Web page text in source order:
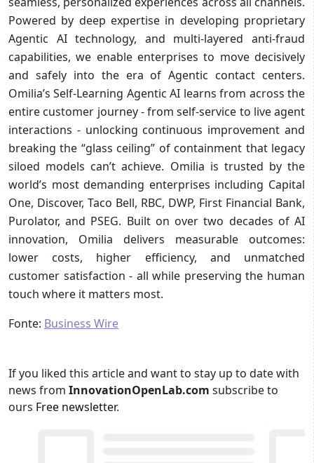
Powered by deep expertise in developing proprietary
Agentic AI technology, and multi-layered anti-fraud
capabilities, we enable enterprises to move decisively
and safely into the era of Agentic contact centers.
Omilia’s Self-Learning Agentic AI learns from across the
entire customer journey - from self-service to live agent
interactions - unlocking continuous improvement and
breaking the “glass ceiling” of containment that legacy
siloed models can’t achieve. Omilia is trusted by the
world’s most demanding enterprises including Capital
One, Discover, Taco Bell, RBC, DWP, First Financial Bank,
Purolator, and PSEG. Built on over two decades of AI
innovation, Omilia delivers measurable outcomes:
lower costs, higher efficiency, and unmatched
customer satisfaction - all while preserving the human
touch where it matters most.
Fonte: Business Wire
If you liked this article and want to stay up to date with
news from InnovationOpenLab.com subscribe to
ours Free newsletter.